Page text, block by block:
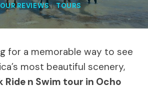
REVIEWS|TOURS
for a memorable way to see
most beautiful scenery,
Ride n Swim tour in Ocho